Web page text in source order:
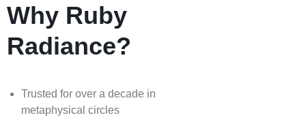
Why Ruby
Radiance?
Trusted for over a decade in
metaphysical circles